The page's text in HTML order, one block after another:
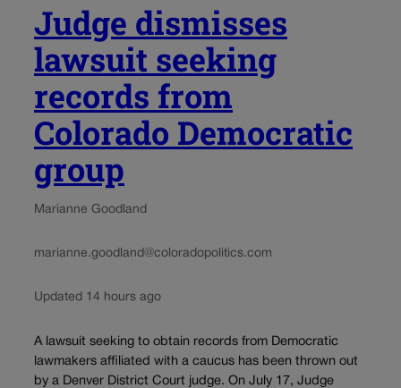
Judge dismisses
lawsuit seeking
records from
Colorado Democratic
group
Marianne Goodland
marianne.goodland@coloradopolitics.com
Updated 14 hours ago
A lawsuit seeking to obtain records from Democratic
lawmakers affiliated with a caucus has been thrown out
by a Denver District Court judge. On July 17, Judge